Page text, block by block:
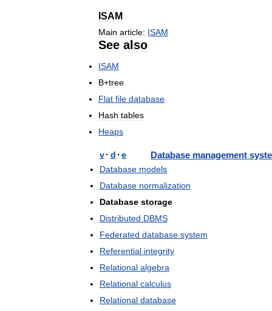
ISAM
Main article: ISAM
See also
ISAM
B+tree
Flat file database
Hash tables
Heaps
v· d · e Database management
Database models
Database normalization
Database storage
Distributed DBMS
Federated database system
Referential integrity
Relational algebra
Relational calculus
Relational database